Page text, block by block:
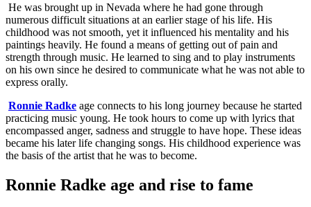
He was brought up in Nevada where he had gone through
numerous difficult situations at an earlier stage of his life. His
childhood was not smooth, yet it influenced his mentality and his
paintings heavily. He found a means of getting out of pain and
strength through music. He learned to sing and to play instruments
on his own since he desired to communicate what he was not able to
express orally.
Ronnie Radke age connects to his long journey because he started
practicing music young. He took hours to come up with lyrics that
encompassed anger, sadness and struggle to have hope. These ideas
became his later life changing songs. His childhood experience was
the basis of the artist that he was to become.
Ronnie Radke age and rise to fame